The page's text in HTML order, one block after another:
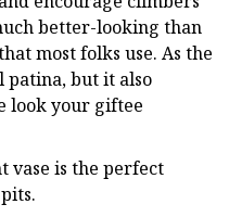
better-looking than
most folks use. As the
patina, but it also
look your giftee
vase is the perfect